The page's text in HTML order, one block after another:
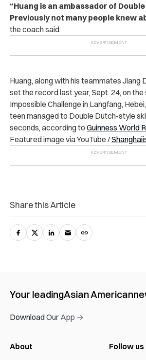
“Huang is an ambassador of
Previously not many people knew
the coach said.
Huang, along with his teammates Jiang
set the record last year, Sept. 24, on the
Impossible Challenge in Langfang,
teen managed to Double Dutch-style
seconds, according to Guinness World
Featured image via YouTube /
Share this Article
Your leadingAsian American
Download Our App →
About Follow us